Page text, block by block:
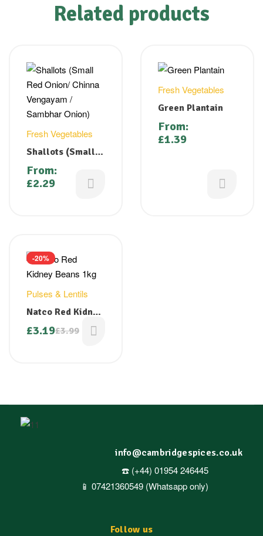
Related products
Fresh Vegetables
Shallots (Small
Red Onion/
Chinna Vengayam
/ Sambhar Onion)
From:
£2.29
Fresh Vegetables
Green Plantain
From:
£1.39
-20%
Pulses & Lentils
Natco Red Kidney
Beans 1kg
£3.99
£3.19
Follow us
info@cambridgespices.co.uk
☎️ (+44) 01954 246445
📱 07421360549 (Whatsapp only)